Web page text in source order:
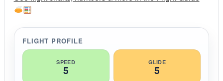
a
n
g
$16.99.$14.99.
FLIGHT PROFILE
SPEED
5
GLIDE
5